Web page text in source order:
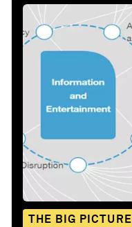
THE BIG PICTURE